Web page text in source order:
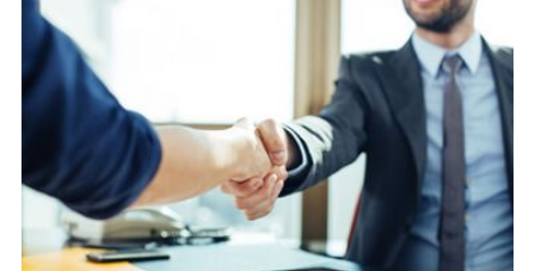
Indeed you have thousands of manufacturers but what stands
us apart from them is our commitment to quality, customer
satisfaction and continuous improvement. We work on our
toes to ensure that you will never get a single chance to regret
your decision of trusting us for your needs of industrial grade
transformers.